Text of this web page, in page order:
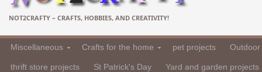
NOT2CRAFTY – CRAFTS, HOBBIES, AND CREATIVITY!
Miscellaneous Crafts for the home pet projects
thrift store projects St Patrick's Day Yard and garden projects